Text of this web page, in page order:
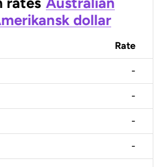
dollar
Rate
-
-
-
-